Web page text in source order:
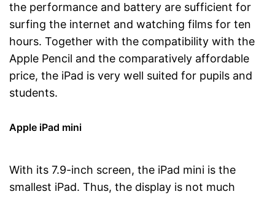
the performance and battery are sufficient for
surfing the internet and watching films for ten
hours. Together with the compatibility with the
Apple Pencil and the comparatively affordable
price, the iPad is very well suited for pupils and
students.
Apple iPad mini
With its 7.9-inch screen, the iPad mini is the
smallest iPad. Thus, the display is not much